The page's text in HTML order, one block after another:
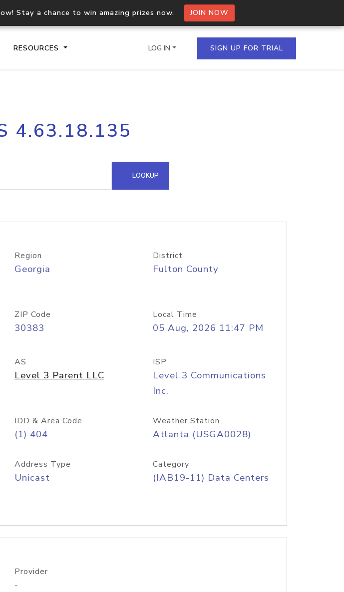
Stay a chance to win amazing prizes now. JOIN NOW
RESOURCES
API
Process multiple IPs in a single
request
Hosted Domain API
LOG IN SIGN UP FOR TRIAL
4.63.18.135
LOOKUP
Region
Georgia
District
Fulton County
ZIP Code
30383
Local Time
05 Aug, 2026 11:47 PM
AS
Level 3 Parent LLC
ISP
Level 3 Communications
Inc.
IDD & Area Code
(1) 404
Weather Station
Atlanta (USGA0028)
Address Type
Unicast
Category
(IAB19-11) Data Centers
Provider
-